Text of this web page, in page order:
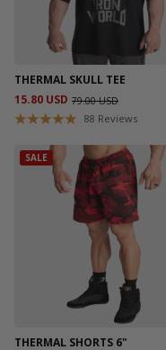
THERMAL SKULL TEE
15.80 USD 79.00 USD
88 Reviews
SALE
THERMAL SHORTS 6"